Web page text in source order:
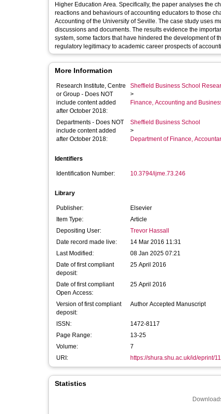
Higher Education Area. Specifically, the paper analyses the
reactions and behaviours of accounting educators to those
Accounting of the University of Seville. The case study uses
discussions and documents. The results evidence the
system, some factors that have hindered the development of
regulatory legitimacy to academic career prospects of
More Information
Research Institute, Centre
or Group - Does NOT
include content added
after October 2018:
Sheffield Business School
>
Finance, Accounting and
Departments - Does NOT
include content added
after October 2018:
Sheffield Business School
>
Department of Finance,
Identifiers
Identification Number: 10.3794/ijme.73.246
Library
Publisher:
Elsevier
Item Type:
Article
Depositing User:
Trevor Hassall
Date record made live:
14 Mar 2016 11:31
Last Modified:
08 Jan 2025 07:21
Date of first compliant
deposit:
25 April 2016
Date of first compliant
Open Access:
25 April 2016
Version of first compliant
deposit:
Author Accepted Manuscript
ISSN:
1472-8117
Page Range:
13-25
Volume:
7
URI:
https://shura.shu.ac.uk/id/eprint/
Statistics